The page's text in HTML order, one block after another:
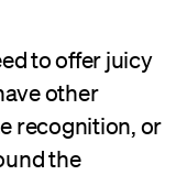
to offer juicy
other
recognition, or
the